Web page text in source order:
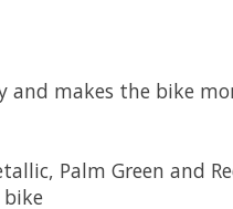
and makes the bike
Palm Green and